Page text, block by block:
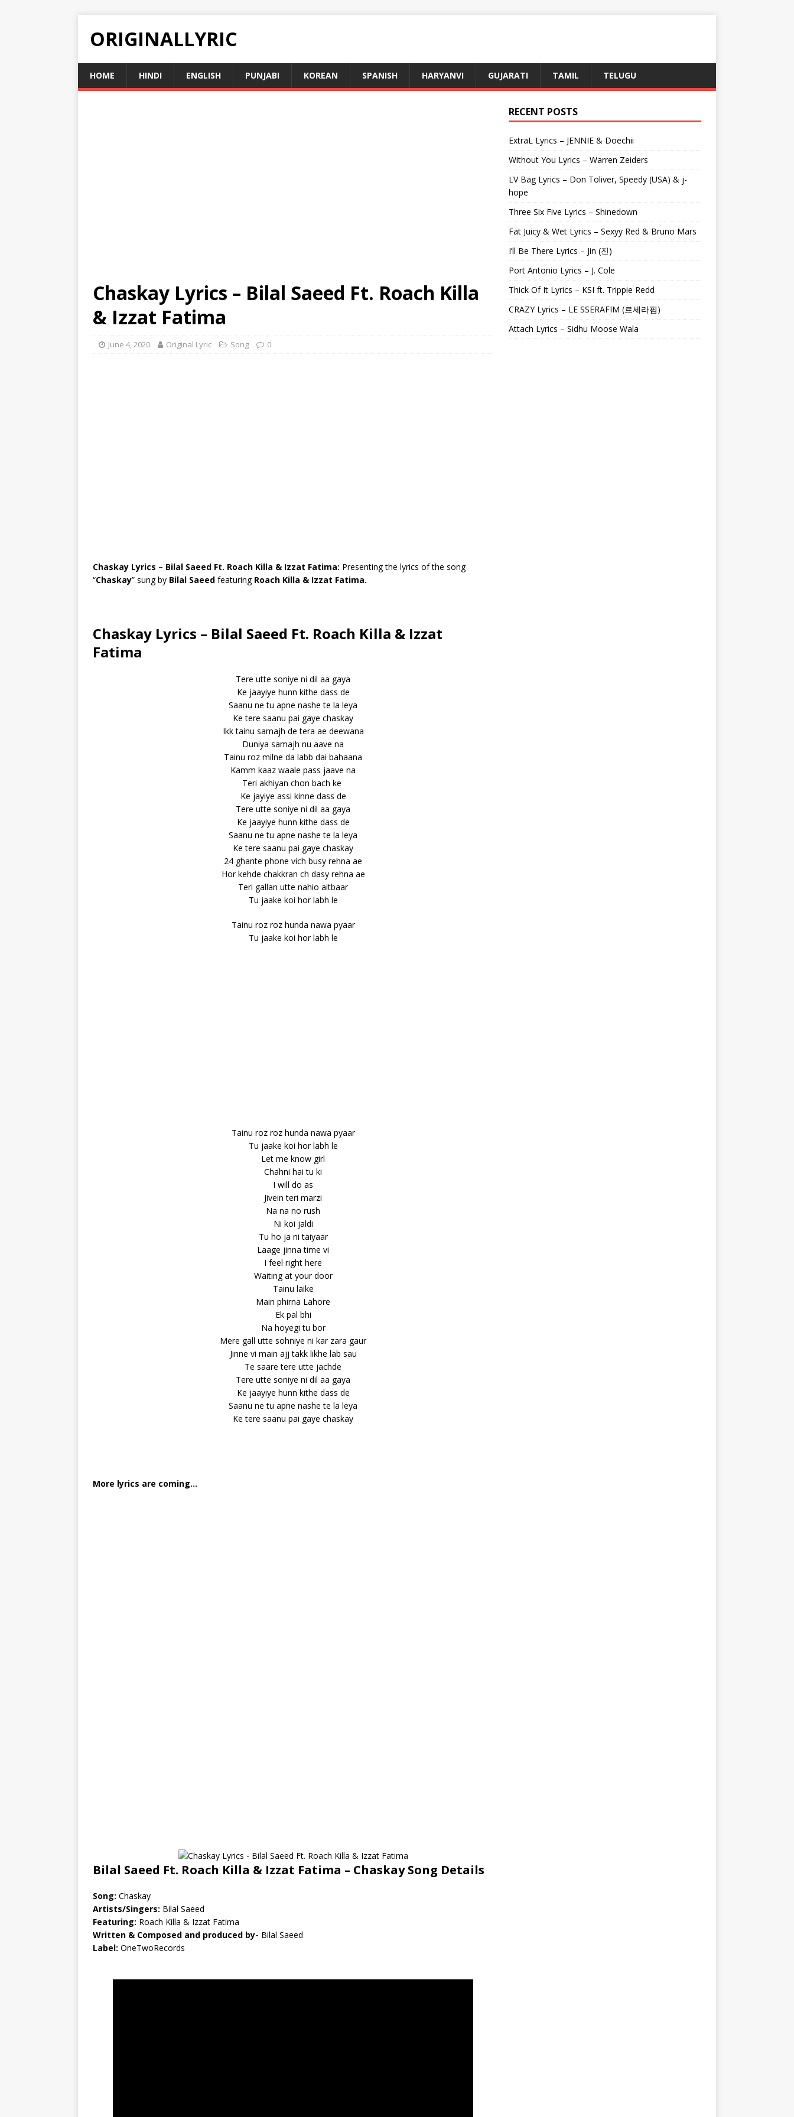
ORIGINALLYRIC
HOME HINDI ENGLISH PUNJABI KOREAN SPANISH HARYANVI GUJARATI TAMIL TELUGU
Chaskay Lyrics – Bilal Saeed Ft. Roach Killa
& Izzat Fatima
June 4, 2020 Original Lyric Song 0
Chaskay Lyrics – Bilal Saeed Ft. Roach Killa & Izzat Fatima: Presenting the lyrics of the song
“Chaskay” sung by Bilal Saeed featuringRoach Killa & Izzat Fatima.
Chaskay Lyrics – Bilal Saeed Ft. Roach Killa & Izzat
Fatima
Tere utte soniye ni dil aa gaya
Ke jaayiye hunn kithe dass de
Saanu ne tu apne nashe te la leya
Ke tere saanu pai gaye chaskay
Ikk tainu samajh de tera ae deewana
Duniya samajh nu aave na
Tainu roz milne da labb dai bahaana
Kamm kaaz waale pass jaave na
Teri akhiyan chon bach ke
Ke jayiye assi kinne dass de
Tere utte soniye ni dil aa gaya
Ke jaayiye hunn kithe dass de
Saanu ne tu apne nashe te la leya
Ke tere saanu pai gaye chaskay
24 ghante phone vich busy rehna ae
Hor kehde chakkran ch dasy rehna ae
Teri gallan utte nahio aitbaar
Tu jaake koi hor labh le
Tainu roz roz hunda nawa pyaar
Tu jaake koi hor labh le
Tainu roz roz hunda nawa pyaar
Tu jaake koi hor labh le
Let me know girl
Chahni hai tu ki
I will do as
Jivein teri marzi
Na na no rush
Ni koi jaldi
Tu ho ja ni taiyaar
Laage jinna time vi
I feel right here
Waiting at your door
Tainu laike
Main phirna Lahore
Ek pal bhi
Na hoyegi tu bor
Mere gall utte sohniye ni kar zara gaur
Jinne vi main ajj takk likhe lab sau
Te saare tere utte jachde
Tere utte soniye ni dil aa gaya
Ke jaayiye hunn kithe dass de
Saanu ne tu apne nashe te la leya
Ke tere saanu pai gaye chaskay
More lyrics are coming…
Bilal Saeed Ft. Roach Killa & Izzat Fatima – Chaskay Song Details
Song: Chaskay
Artists/Singers: Bilal Saeed
Featuring: Roach Killa & Izzat Fatima
Written & Composed and produced by- Bilal Saeed
Label: OneTwoRecords
RECENT POSTS
ExtraL Lyrics – JENNIE & Doechii
Without You Lyrics – Warren Zeiders
LV Bag Lyrics – Don Toliver, Speedy (USA) & j-
hope
Three Six Five Lyrics – Shinedown
Fat Juicy & Wet Lyrics – Sexyy Red & Bruno Mars
I’ll Be There Lyrics – Jin (진)
Port Antonio Lyrics – J. Cole
Thick Of It Lyrics – KSI ft. Trippie Redd
CRAZY Lyrics – LE SSERAFIM (르세라핌)
Attach Lyrics – Sidhu Moose Wala